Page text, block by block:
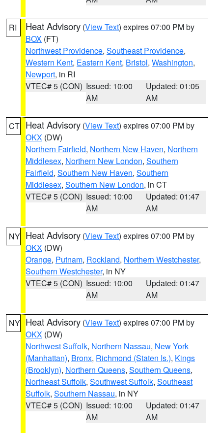
RI Heat Advisory (View Text) expires 07:00 PM by
BOX (FT)
Northwest Providence, Southeast Providence,
Western Kent, Eastern Kent, Bristol, Washington,
Newport, in RI
VTEC# 5 (CON) Issued: 10:00
AM
Updated: 01:05
AM
CT Heat Advisory (View Text) expires 07:00 PM by
OKX (DW)
Northern Fairfield, Northern New Haven, Northern
Middlesex, Northern New London, Southern
Fairfield, Southern New Haven, Southern
Middlesex, Southern New London, in CT
VTEC# 5 (CON) Issued: 10:00
AM
Updated: 01:47
AM
NY Heat Advisory (View Text) expires 07:00 PM by
OKX (DW)
Orange, Putnam, Rockland, Northern Westchester,
Southern Westchester, in NY
VTEC# 5 (CON) Issued: 10:00
AM
Updated: 01:47
AM
NY Heat Advisory (View Text) expires 07:00 PM by
OKX (DW)
Northwest Suffolk, Northern Nassau, New York
(Manhattan), Bronx, Richmond (Staten Is.), Kings
(Brooklyn), Northern Queens, Southern Queens,
Northeast Suffolk, Southwest Suffolk, Southeast
Suffolk, Southern Nassau, in NY
VTEC# 5 (CON) Issued: 10:00
AM
Updated: 01:47
AM